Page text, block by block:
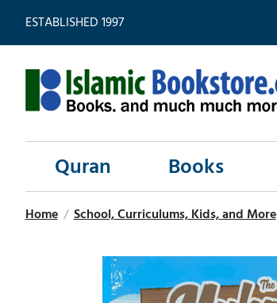
ESTABLISHED 1997
Quran Books
Home / School, Curriculums, Kids, and More